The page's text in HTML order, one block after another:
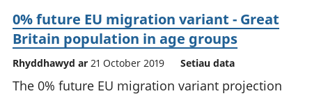
0% future EU migration variant - Great
Britain population in age groups
Rhyddhawyd ar 21 October 2019 Setiau data
The 0% future EU migration variant projection